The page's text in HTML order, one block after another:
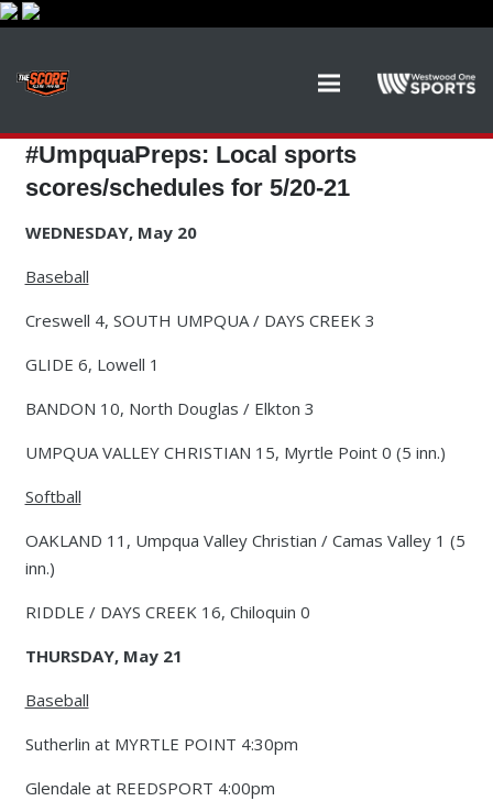
#UmpquaPreps: Local sports
scores/schedules for 5/20-21
WEDNESDAY, May 20
Baseball
Creswell 4, SOUTH UMPQUA / DAYS CREEK 3
GLIDE 6, Lowell 1
BANDON 10, North Douglas / Elkton 3
UMPQUA VALLEY CHRISTIAN 15, Myrtle Point 0 (5 inn.)
Softball
OAKLAND 11, Umpqua Valley Christian / Camas Valley 1 (5
inn.)
RIDDLE / DAYS CREEK 16, Chiloquin 0
THURSDAY, May 21
Baseball
Sutherlin at MYRTLE POINT 4:30pm
Glendale at REEDSPORT 4:00pm